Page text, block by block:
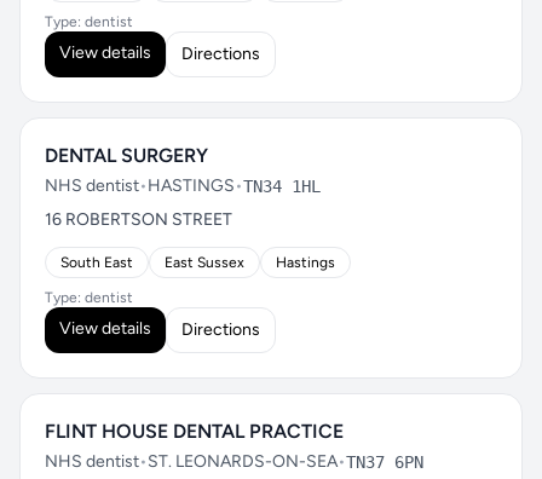
Type: dentist
View details Directions
DENTAL SURGERY
NHS dentist•HASTINGS•TN34 1HL
16 ROBERTSON STREET
South East East Sussex Hastings
Type: dentist
View details Directions
FLINT HOUSE DENTAL PRACTICE
NHS dentist•ST. LEONARDS-ON-SEA•TN37 6PN